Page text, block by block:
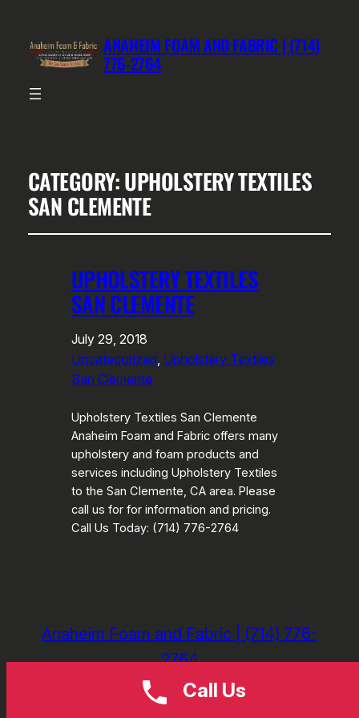
ANAHEIM FOAM AND FABRIC | (714)
776-2764
CATEGORY:UPHOLSTERY TEXTILES
SAN CLEMENTE
UPHOLSTERY TEXTILES
SAN CLEMENTE
July 29, 2018
Uncategorized, Upholstery Textiles
San Clemente
Upholstery Textiles San Clemente
Anaheim Foam and Fabric offers many
upholstery and foam products and
services including Upholstery Textiles
to the San Clemente, CA area. Please
call us for for information and pricing.
Call Us Today: (714) 776-2764
Anaheim Foam and Fabric | (714) 776-
2764
Call Us